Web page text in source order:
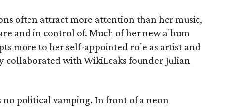
often attract more attention than her music,
and in control of. Much of her new album
more to her self-appointed role as artist and
collaborated with WikiLeaks founder Julian
no political vamping. In front of a neon